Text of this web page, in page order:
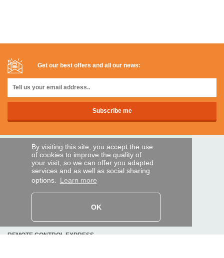
By visiting this site, you accept the use
of cookies to improve the quality of
your visit, so we can offer you adapted
services and as well as social sharing
options. Learn more
OK
Get our best offers and all our news:
SECURE PAYMENTS
Bank transfer
REMOTE CONTROL EXPRESS